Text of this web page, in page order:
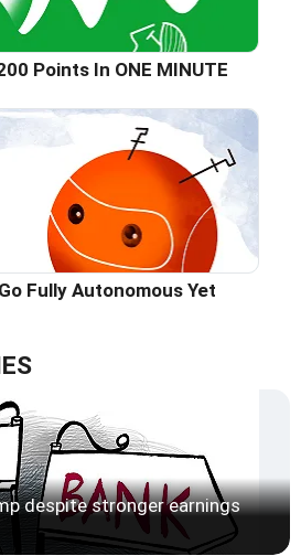
Points In ONE MINUTE
Fully Autonomous Yet
despite stronger earnings